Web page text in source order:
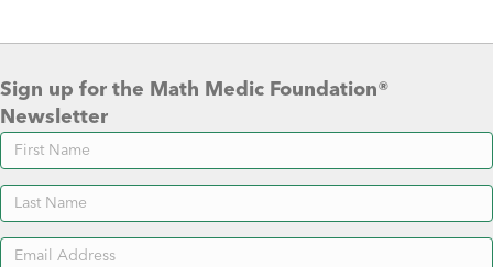
Sign up for the Math Medic Foundation®
Newsletter
Newsletter